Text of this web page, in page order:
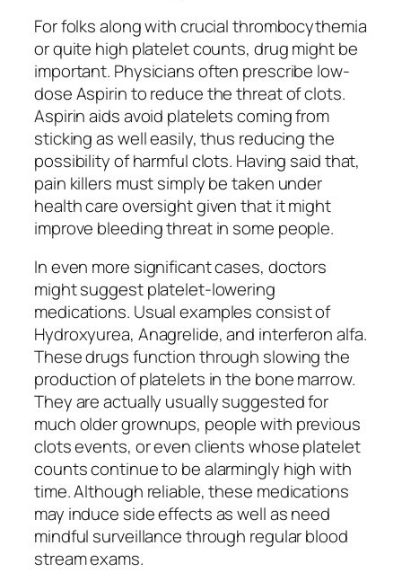
For folks along with crucial thrombocythemia
or quite high platelet counts, drug might be
important. Physicians often prescribe low-
dose Aspirin to reduce the threat of clots.
Aspirin aids avoid platelets coming from
sticking as well easily, thus reducing the
possibility of harmful clots. Having said that,
pain killers must simply be taken under
health care oversight given that it might
improve bleeding threat in some people.
In even more significant cases, doctors
might suggest platelet-lowering
medications. Usual examples consist of
Hydroxyurea, Anagrelide, and interferon alfa.
These drugs function through slowing the
production of platelets in the bone marrow.
They are actually usually suggested for
much older grownups, people with previous
clots events, or even clients whose platelet
counts continue to be alarmingly high with
time. Although reliable, these medications
may induce side effects as well as need
mindful surveillance through regular blood
stream exams.